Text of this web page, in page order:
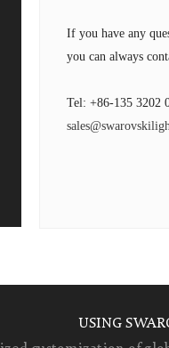
If you have any
you can always
Tel: +86-135 3202
USING